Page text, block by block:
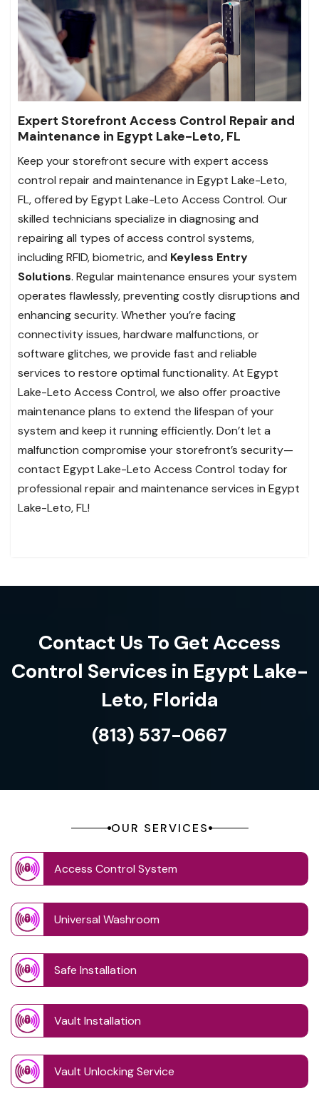
Expert Storefront Access Control Repair and
Maintenance in Egypt Lake-Leto, FL
Keep your storefront secure with expert access
control repair and maintenance in Egypt Lake-Leto,
FL, offered by Egypt Lake-Leto Access Control. Our
skilled technicians specialize in diagnosing and
repairing all types of access control systems,
including RFID, biometric, and Keyless Entry
Solutions. Regular maintenance ensures your system
operates flawlessly, preventing costly disruptions and
enhancing security. Whether you’re facing
connectivity issues, hardware malfunctions, or
software glitches, we provide fast and reliable
services to restore optimal functionality. At Egypt
Lake-Leto Access Control, we also offer proactive
maintenance plans to extend the lifespan of your
system and keep it running efficiently. Don’t let a
malfunction compromise your storefront’s security—
contact Egypt Lake-Leto Access Control today for
professional repair and maintenance services in Egypt
Lake-Leto, FL!
Contact Us To Get Access
Control Services in Egypt Lake-
Leto, Florida
(813) 537-0667
OUR SERVICES
Access Control System
Universal Washroom
Safe Installation
Vault Installation
Vault Unlocking Service